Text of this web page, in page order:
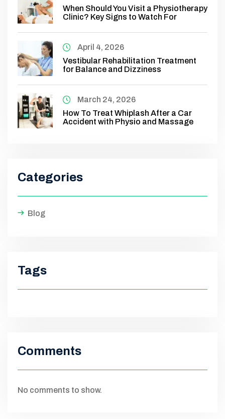
When Should You Visit a Physiotherapy
Clinic? Key Signs to Watch For
April 4, 2026
Vestibular Rehabilitation Treatment
for Balance and Dizziness
March 24, 2026
How To Treat Whiplash After a Car
Accident with Physio and Massage
Categories
Blog
Tags
Comments
No comments to show.